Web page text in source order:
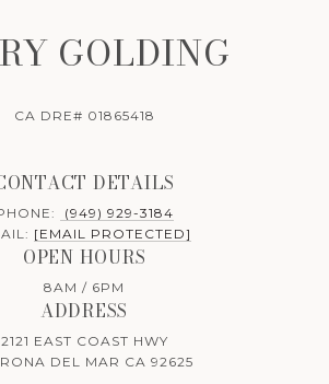
GOLDING
CA DRE# 01865418
DETAILS
(949) 929-3184
[EMAIL PROTECTED]
OPEN HOURS
8AM / 6PM
ADDRESS
2121 EAST COAST HWY
DEL MAR CA 92625